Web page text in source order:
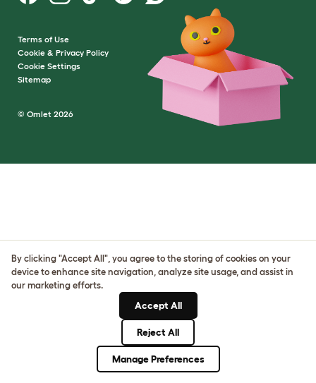
Terms of Use
Cookie & Privacy Policy
Cookie Settings
Sitemap
© Omlet 2026
By clicking "Accept All", you agree to the storing of cookies on your
device to enhance site navigation, analyze site usage, and assist in
our marketing efforts.
Accept All
Reject All
Manage Preferences